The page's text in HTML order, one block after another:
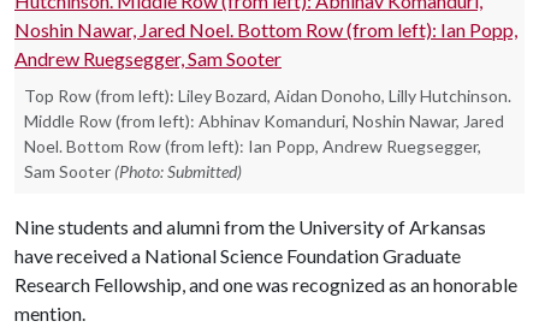
Top Row (from left): Liley Bozard, Aidan Donoho, Lilly Hutchinson.
Middle Row (from left): Abhinav Komanduri, Noshin Nawar, Jared
Noel. Bottom Row (from left): Ian Popp, Andrew Ruegsegger,
Sam Sooter (Photo: Submitted)
Nine students and alumni from the University of Arkansas
have received a National Science Foundation Graduate
Research Fellowship, and one was recognized as an honorable
mention.